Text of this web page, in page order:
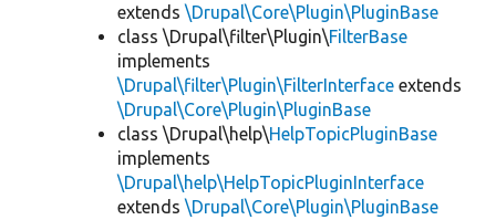
extends \Drupal\Core\Plugin\PluginBase
class \Drupal\filter\Plugin\FilterBase
implements
\Drupal\filter\Plugin\FilterInterface extends
\Drupal\Core\Plugin\PluginBase
class \Drupal\help\HelpTopicPluginBase
implements
\Drupal\help\HelpTopicPluginInterface
extends \Drupal\Core\Plugin\PluginBase